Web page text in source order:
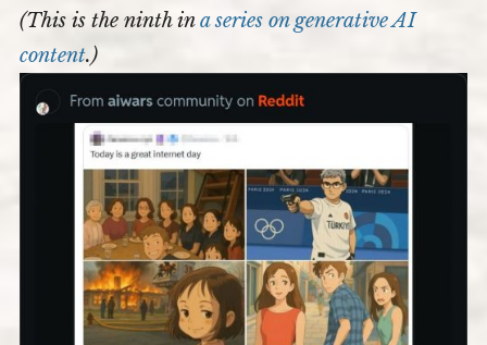
(This is the ninth ina series on generativeAI
content.)